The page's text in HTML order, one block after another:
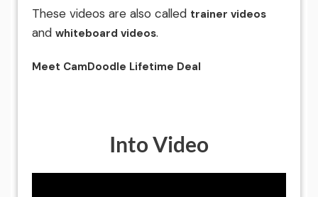
These videos are also called trainer videos
and whiteboard videos.
Meet CamDoodle Lifetime Deal
Into Video